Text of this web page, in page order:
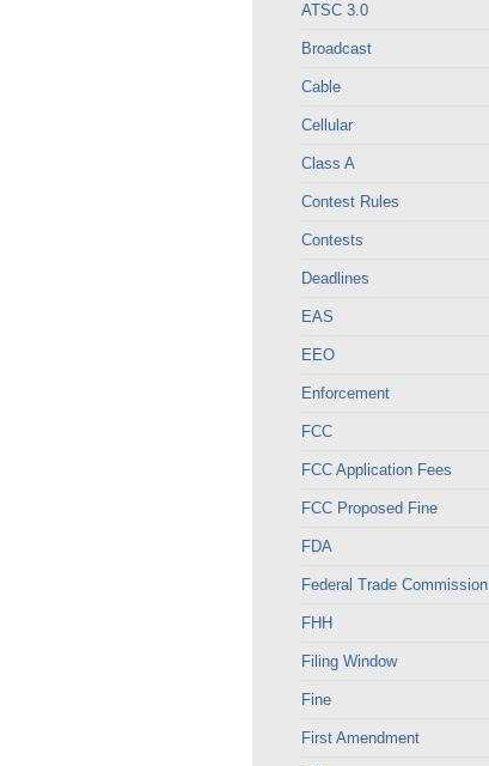
ATSC 3.0
Broadcast
Cable
Cellular
Class A
Contest Rules
Contests
Deadlines
EAS
EEO
Enforcement
FCC
FCC Application Fees
FCC Proposed Fine
FDA
Federal Trade Commission
FHH
Filing Window
Fine
First Amendment